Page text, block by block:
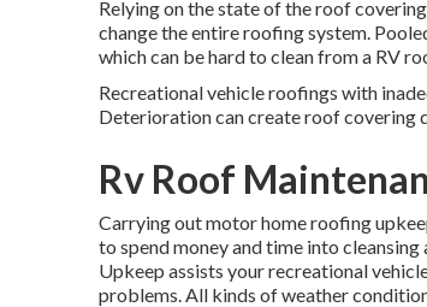
Relying on the state of the roof
change the entire roofing system.
which can be hard to clean from a RV
Recreational vehicle roofings with
Deterioration can create roof covering
Rv Roof
Carrying out motor home roofing
to spend money and time into
Upkeep assists your recreational
problems. All kinds of weather